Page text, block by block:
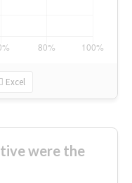
Excel
were the